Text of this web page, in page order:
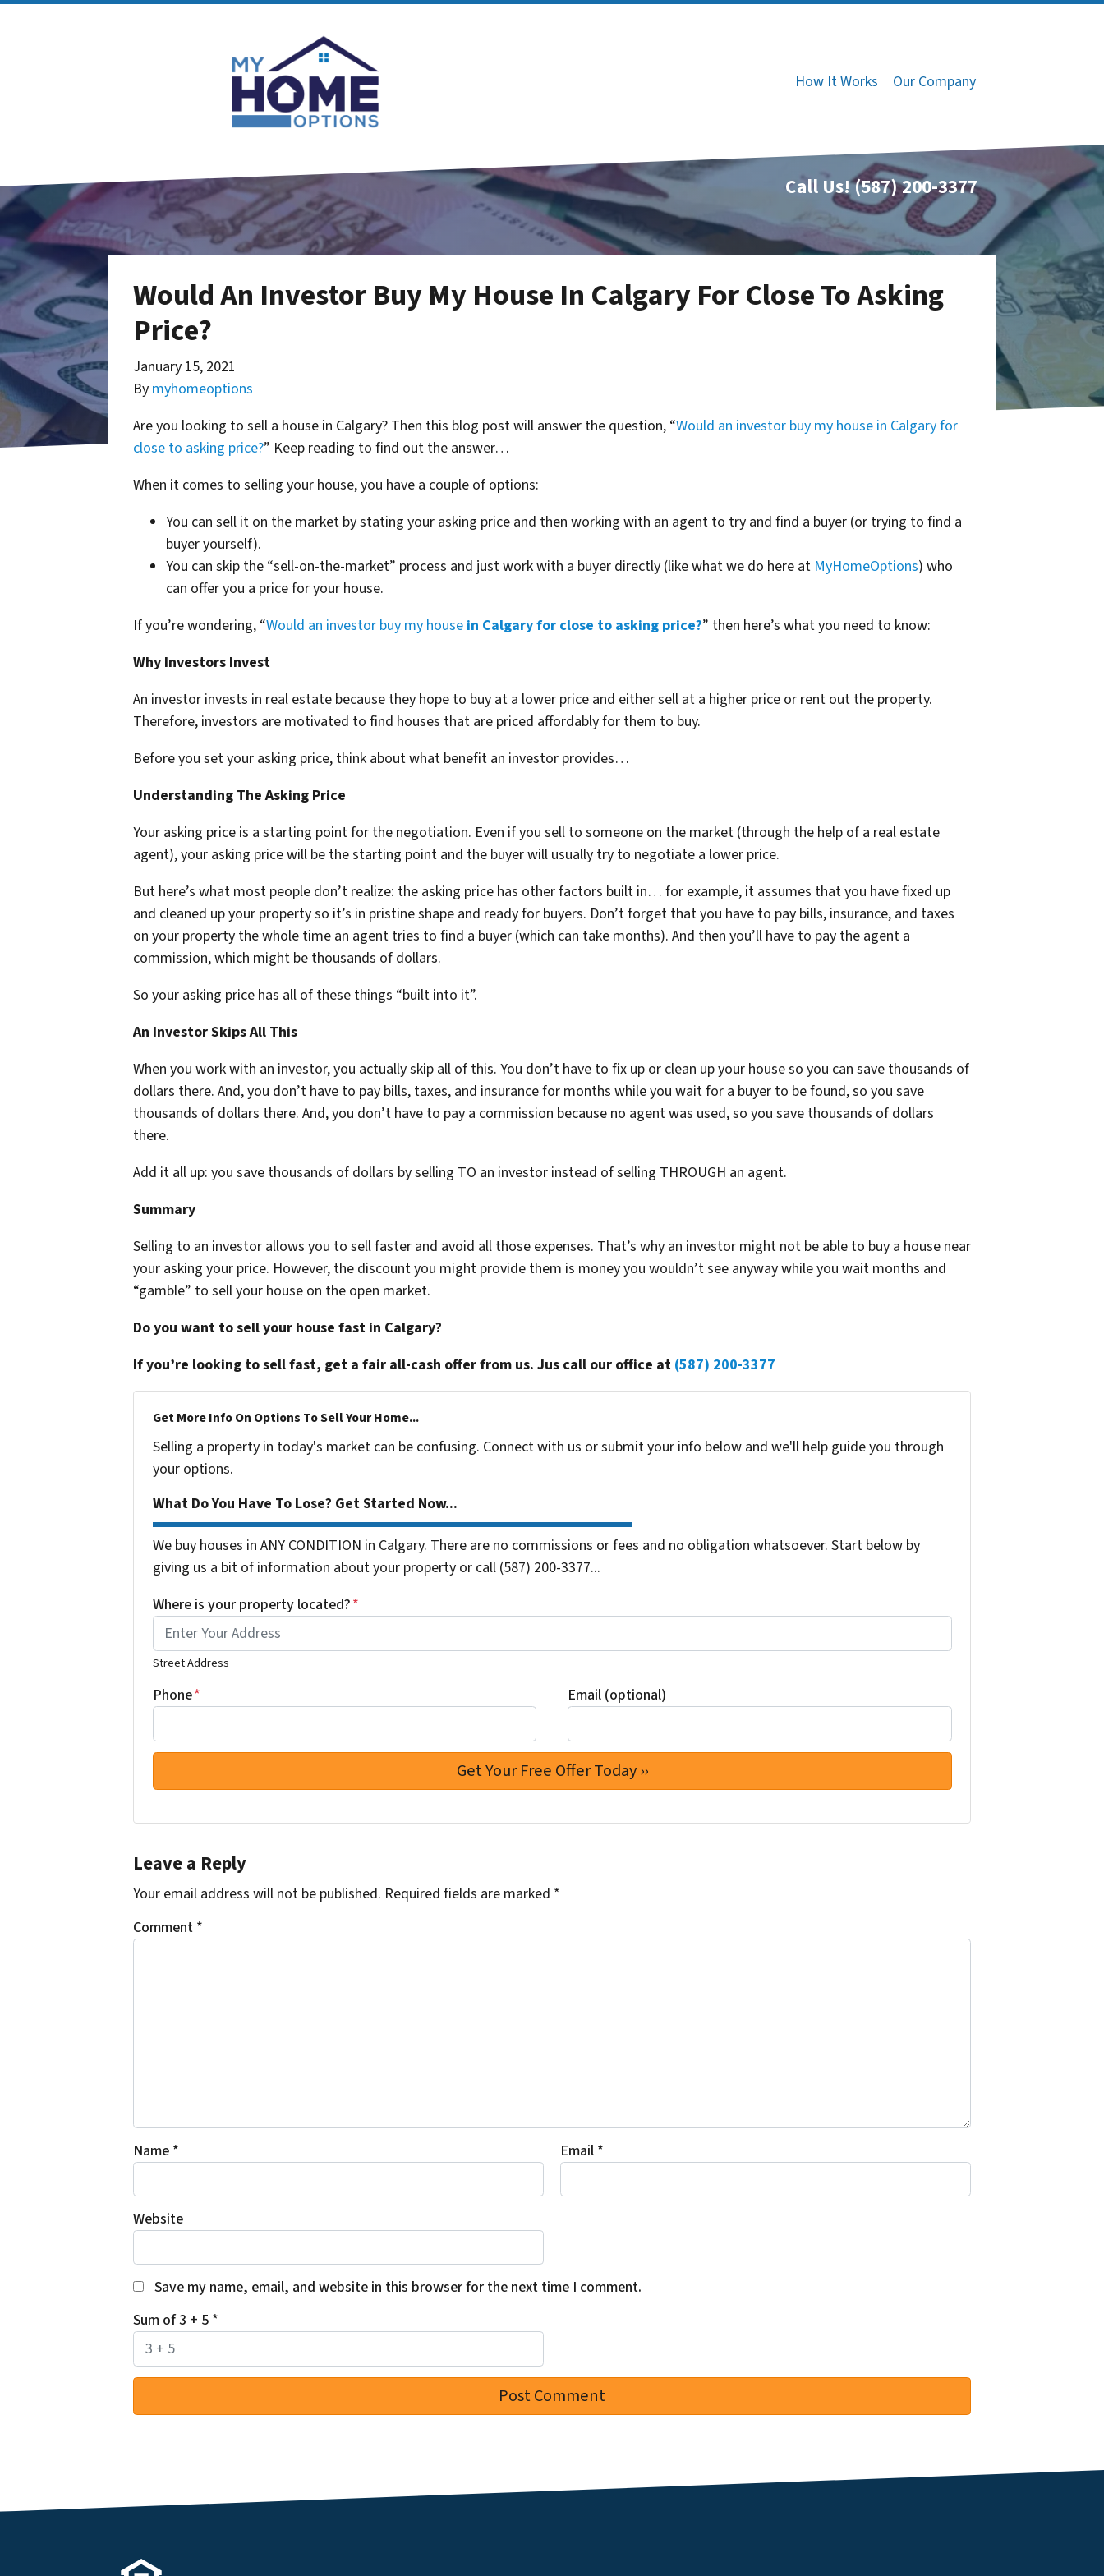
How It Works Our Company
Call Us!(587) 200-3377
Would An Investor Buy My House In Calgary For Close To Asking
Price?
January 15, 2021
By myhomeoptions
Are you looking to sell a house in Calgary? Then this blog post will answer the question, “Would an investor buy my house in Calgary for
close to asking price?” Keep reading to find out the answer…
When it comes to selling your house, you have a couple of options:
You can sell it on the market by stating your asking price and then working with an agent to try and find a buyer (or trying to find a
buyer yourself).
You can skip the “sell-on-the-market” process and just work with a buyer directly (like what we do here at MyHomeOptions) who
can offer you a price for your house.
If you’re wondering, “Would an investor buy my house in Calgary for close to asking price?” then here’s what you need to know:
Why Investors Invest
An investor invests in real estate because they hope to buy at a lower price and either sell at a higher price or rent out the property.
Therefore, investors are motivated to find houses that are priced affordably for them to buy.
Before you set your asking price, think about what benefit an investor provides…
Understanding The Asking Price
Your asking price is a starting point for the negotiation. Even if you sell to someone on the market (through the help of a real estate
agent), your asking price will be the starting point and the buyer will usually try to negotiate a lower price.
But here’s what most people don’t realize: the asking price has other factors built in… for example, it assumes that you have fixed up
and cleaned up your property so it’s in pristine shape and ready for buyers. Don’t forget that you have to pay bills, insurance, and taxes
on your property the whole time an agent tries to find a buyer (which can take months). And then you’ll have to pay the agent a
commission, which might be thousands of dollars.
So your asking price has all of these things “built into it”.
An Investor Skips All This
When you work with an investor, you actually skip all of this. You don’t have to fix up or clean up your house so you can save thousands of
dollars there. And, you don’t have to pay bills, taxes, and insurance for months while you wait for a buyer to be found, so you save
thousands of dollars there. And, you don’t have to pay a commission because no agent was used, so you save thousands of dollars
there.
Add it all up: you save thousands of dollars by selling TO an investor instead of selling THROUGH an agent.
Summary
Selling to an investor allows you to sell faster and avoid all those expenses. That’s why an investor might not be able to buy a house near
your asking your price. However, the discount you might provide them is money you wouldn’t see anyway while you wait months and
“gamble” to sell your house on the open market.
Do you want to sell your house fast in Calgary?
If you’re looking to sell fast, get a fair all-cash offer from us. Jus call our office at (587) 200-3377
Get More Info On Options To Sell Your Home...
Selling a property in today's market can be confusing. Connect with us or submit your info below and we'll help guide you through
your options.
What Do You Have To Lose? Get Started Now...
We buy houses in ANY CONDITION in Calgary. There are no commissions or fees and no obligation whatsoever. Start below by
giving us a bit of information about your property or call (587) 200-3377...
Where is your property located?*
Street Address
Phone* Email (optional)
Leave a Reply
Your email address will not be published. Required fields are marked *
Comment *
Name * Email *
Website
Save my name, email, and website in this browser for the next time I comment.
Sum of 3 + 5 *